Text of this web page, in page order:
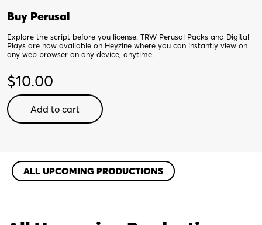
Buy Perusal
Explore the script before you license. TRW Perusal Packs and Digital
Plays are now available on Heyzine where you can instantly view on
any web browser on any device, anytime.
$10.00
Wild
Heart
quantity
Add to cart
ALL UPCOMING PRODUCTIONS